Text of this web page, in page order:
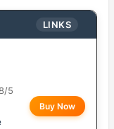
LINKS
5
Buy Now